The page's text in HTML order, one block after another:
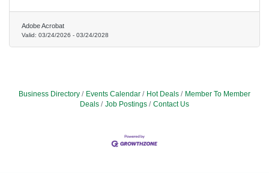
Adobe Acrobat
Valid: 03/24/2026 - 03/24/2028
Business Directory Events Calendar Hot Deals
Member To Member
Deals
Job Postings Contact Us